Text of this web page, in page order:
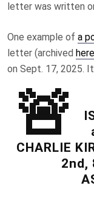
letter was written
One example of a
letter (archived here
on Sept. 17, 2025.
🚨
CHARLIE
2nd,